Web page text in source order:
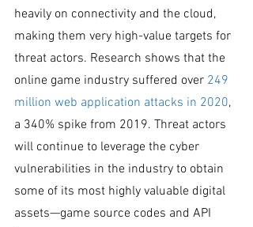
heavily on connectivity and the cloud,
making them very high-value targets for
threat actors. Research shows that the
online game industry suffered over 249
million web application attacks in 2020,
a 340% spike from 2019. Threat actors
will continue to leverage the cyber
vulnerabilities in the industry to obtain
some of its most highly valuable digital
assets—game source codes and API